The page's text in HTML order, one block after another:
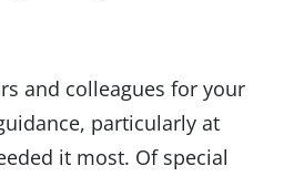
and colleagues for your
particularly at
it most. Of special